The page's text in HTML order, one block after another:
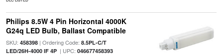
Philips 8.5W 4 Pin Horizontal 4000K
G24q LED Bulb, Ballast Compatible
SKU: 458398| Ordering Code: 8.5PL-C/T
LED/26H-4000 IF 4P| UPC: 046677458393